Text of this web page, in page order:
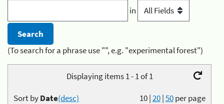
in
(To search for a phrase use "", e.g. "experimental forest")
Displaying items 1 - 1 of 1
10|20|50per page
Sort byDate(desc)